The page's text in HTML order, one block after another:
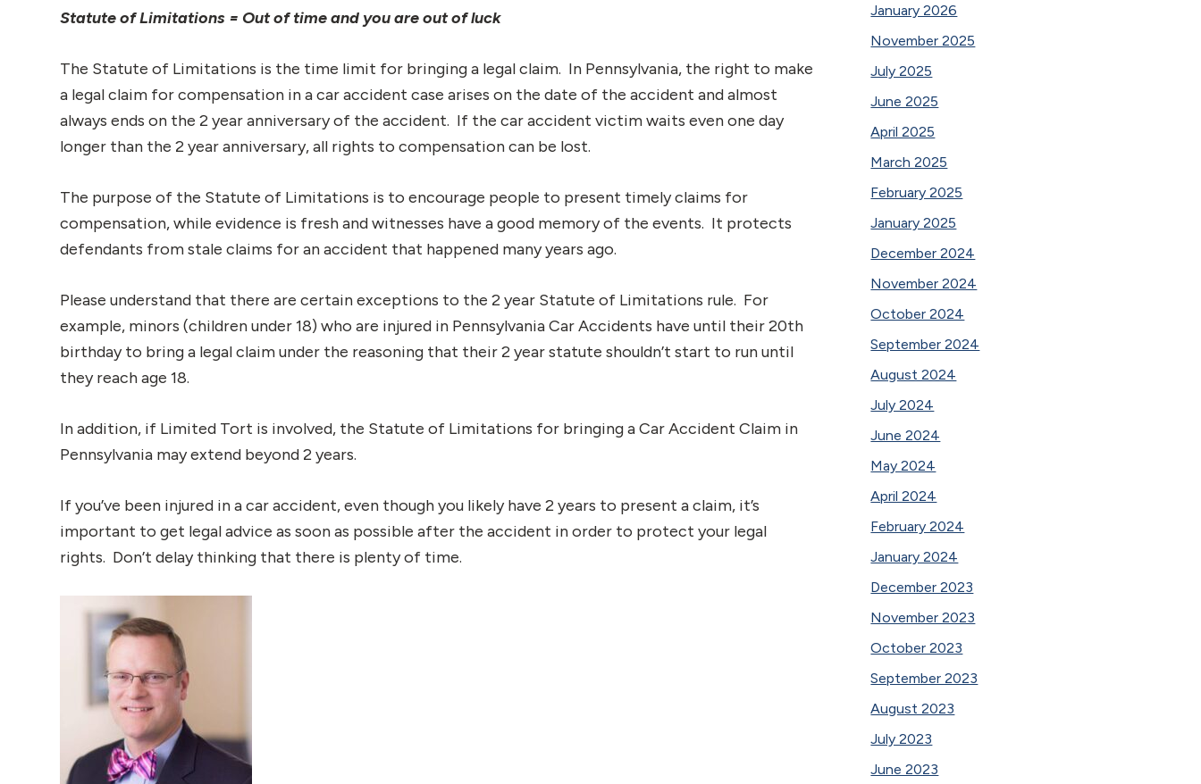
Statute of Limitations = Out of time and you are out of luck
The Statute of Limitations is the time limit for bringing a legal claim. In Pennsylvania, the right to make
a legal claim for compensation in a car accident case arises on the date of the accident and almost
always ends on the 2 year anniversary of the accident. If the car accident victim waits even one day
longer than the 2 year anniversary, all rights to compensation can be lost.
The purpose of the Statute of Limitations is to encourage people to present timely claims for
compensation, while evidence is fresh and witnesses have a good memory of the events. It protects
defendants from stale claims for an accident that happened many years ago.
Please understand that there are certain exceptions to the 2 year Statute of Limitations rule. For
example, minors (children under 18) who are injured in Pennsylvania Car Accidents have until their 20th
birthday to bring a legal claim under the reasoning that their 2 year statute shouldn’t start to run until
they reach age 18.
In addition, if Limited Tort is involved, the Statute of Limitations for bringing a Car Accident Claim in
Pennsylvania may extend beyond 2 years.
If you’ve been injured in a car accident, even though you likely have 2 years to present a claim, it’s
important to get legal advice as soon as possible after the accident in order to protect your legal
rights. Don’t delay thinking that there is plenty of time.
January 2026
November 2025
July 2025
June 2025
April 2025
March 2025
February 2025
January 2025
December 2024
November 2024
October 2024
September 2024
August 2024
July 2024
June 2024
May 2024
April 2024
February 2024
January 2024
December 2023
November 2023
October 2023
September 2023
August 2023
July 2023
June 2023